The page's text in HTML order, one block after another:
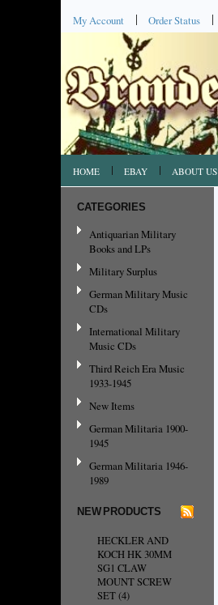
My Account Order Status
HOME EBAY ABOUT US
CATEGORIES
Antiquarian Military
Books and LPs
Military Surplus
German Military Music
CDs
International Military
Music CDs
Third Reich Era Music
1933-1945
New Items
German Militaria 1900-
1945
German Militaria 1946-
1989
NEW PRODUCTS
HECKLER AND
KOCH HK 30MM
SG1 CLAW
MOUNT SCREW
SET (4)